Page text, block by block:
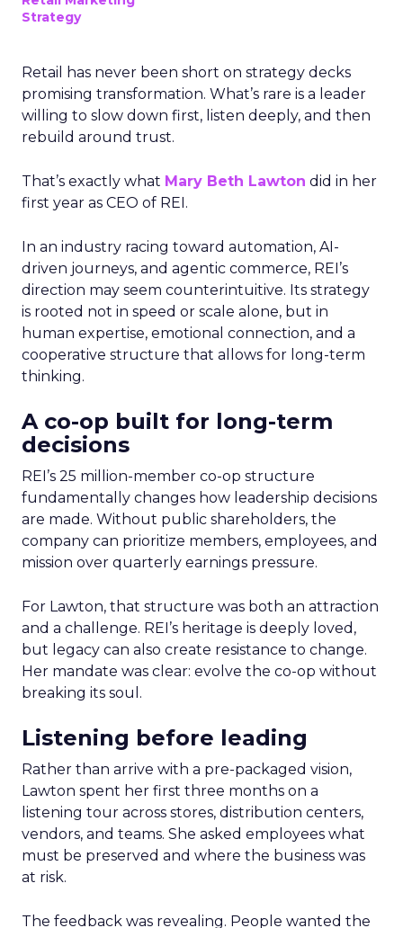
Strategy
Retail has never been short on strategy decks
promising transformation. What’s rare is a leader
willing to slow down first, listen deeply, and then
rebuild around trust.
That’s exactly what Mary Beth Lawton did in her
first year as CEO of REI.
In an industry racing toward automation, AI-
driven journeys, and agentic commerce, REI’s
direction may seem counterintuitive. Its strategy
is rooted not in speed or scale alone, but in
human expertise, emotional connection, and a
cooperative structure that allows for long-term
thinking.
A co-op built for long-term
decisions
REI’s 25 million-member co-op structure
fundamentally changes how leadership decisions
are made. Without public shareholders, the
company can prioritize members, employees, and
mission over quarterly earnings pressure.
For Lawton, that structure was both an attraction
and a challenge. REI’s heritage is deeply loved,
but legacy can also create resistance to change.
Her mandate was clear: evolve the co-op without
breaking its soul.
Listening before leading
Rather than arrive with a pre-packaged vision,
Lawton spent her first three months on a
listening tour across stores, distribution centers,
vendors, and teams. She asked employees what
must be preserved and where the business was
at risk.
The feedback was revealing. People wanted the